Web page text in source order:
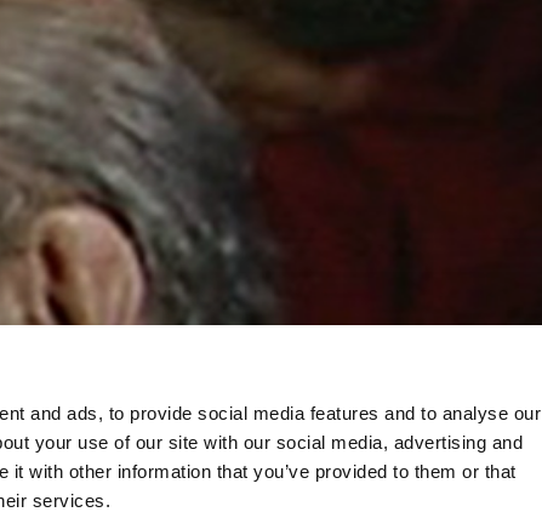
and ads, to provide social media features and to analyse our
your use of our site with our social media, advertising and
with other information that you’ve provided to them or that
services.